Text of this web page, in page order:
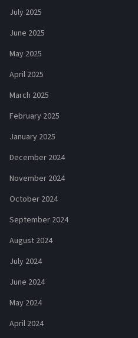
July 2025
June 2025
May 2025
April 2025
March 2025
February 2025
January 2025
December 2024
November 2024
October 2024
September 2024
August 2024
July 2024
June 2024
May 2024
April 2024